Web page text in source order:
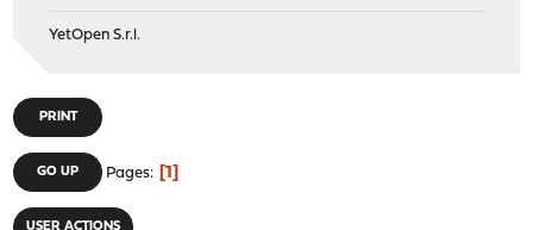
YetOpen S.r.l.
PRINT
GO UP Pages 1
USER ACTIONS